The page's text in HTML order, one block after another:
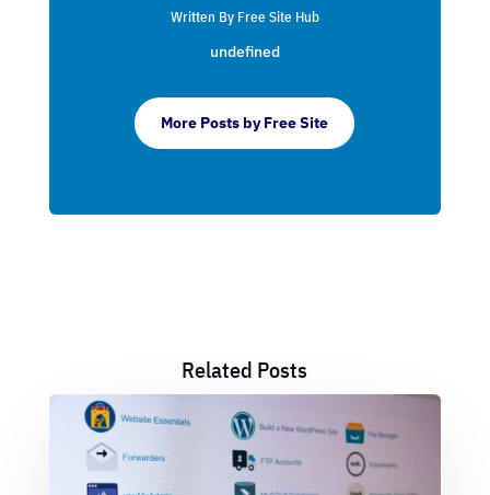
Written By Free Site Hub
undefined
More Posts by Free Site
Related Posts